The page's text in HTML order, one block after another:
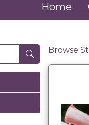
Home
Browse